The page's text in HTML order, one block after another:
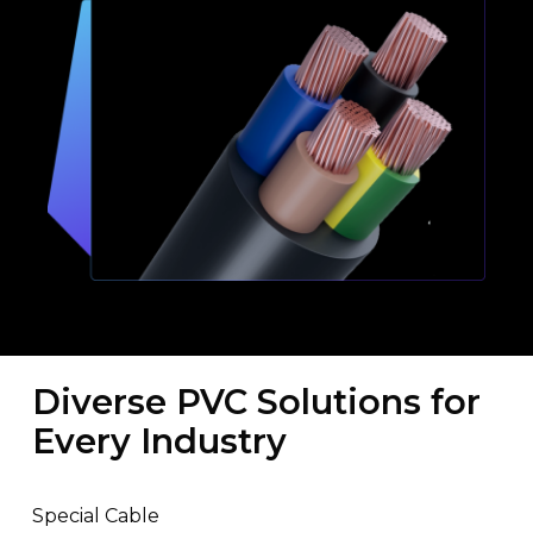
Diverse PVC Solutions for
Every Industry
Special Cable